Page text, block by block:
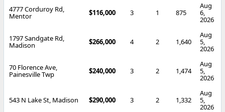
4777 Corduroy Rd,
Mentor $116,000 3 1 875
Aug
6,
2026
1797 Sandgate Rd,
Madison $266,000 4 2 1,640
Aug
5,
2026
70 Florence Ave,
Painesville Twp $240,000 3 2 1,474
Aug
5,
2026
543 N Lake St, Madison $290,000 3 2 1,332
Aug
5,
2026